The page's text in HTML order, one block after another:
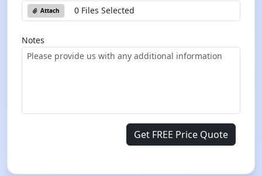
Attach 0 Files Selected
Notes
Get FREE Price Quote